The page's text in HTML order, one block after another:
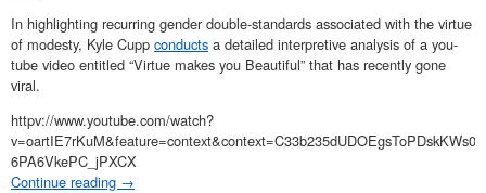
In highlighting recurring gender double-standards associated with the virtue
of modesty, Kyle Cupp conducts a detailed interpretive analysis of a you-
tube video entitled “Virtue makes you Beautiful” that has recently gone
viral.
httpv://www.youtube.com/watch?
6PA6VkePC_jPXCX
Continue reading →